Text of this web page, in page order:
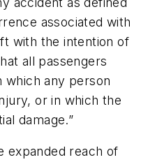
associated with
with the intention of
all passengers
which any person
or in which the
damage.”
expanded reach of